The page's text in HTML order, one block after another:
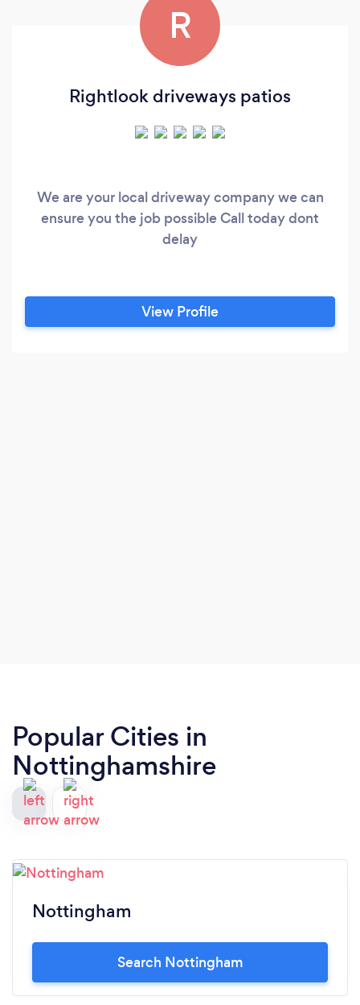
R
Rightlook driveways patios
We are your local driveway company we can
ensure you the job possible Call today dont
delay
View Profile
Popular Cities in
Nottinghamshire
Nottingham
Search Nottingham